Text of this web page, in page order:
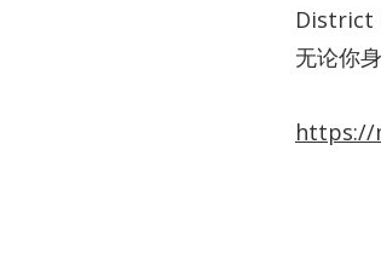
District
无论你
https://